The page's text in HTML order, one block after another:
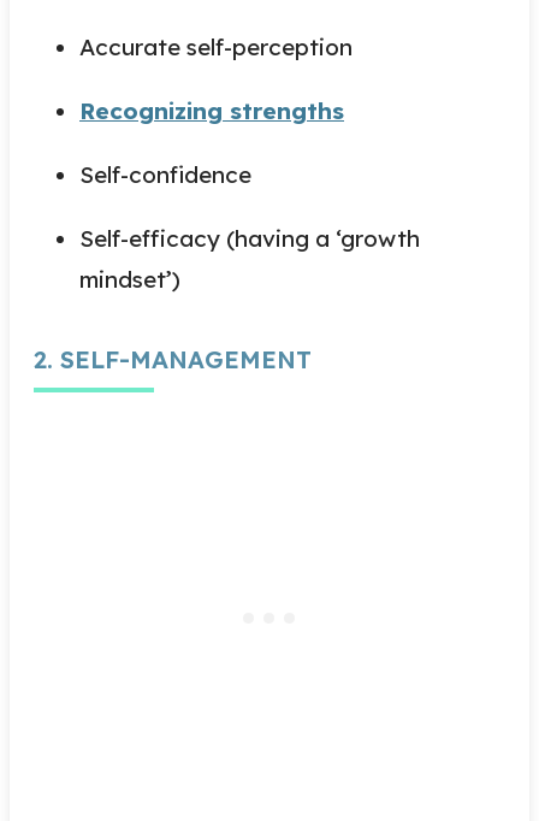
Accurate self-perception
Recognizing strengths
Self-confidence
Self-efficacy (having a ‘growth
mindset’)
2. SELF-MANAGEMENT